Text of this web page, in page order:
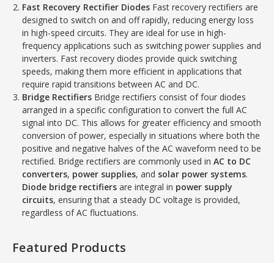
Fast Recovery Rectifier Diodes Fast recovery rectifiers are
designed to switch on and off rapidly, reducing energy loss
in high-speed circuits. They are ideal for use in high-
frequency applications such as switching power supplies and
inverters. Fast recovery diodes provide quick switching
speeds, making them more efficient in applications that
require rapid transitions between AC and DC.
Bridge Rectifiers Bridge rectifiers consist of four diodes
arranged in a specific configuration to convert the full AC
signal into DC. This allows for greater efficiency and smooth
conversion of power, especially in situations where both the
positive and negative halves of the AC waveform need to be
rectified. Bridge rectifiers are commonly used inAC to DC
converters, power supplies, and solar power systems.
Diode bridge rectifiers are integral in power supply
circuits, ensuring that a steady DC voltage is provided,
regardless of AC fluctuations.
Featured Products